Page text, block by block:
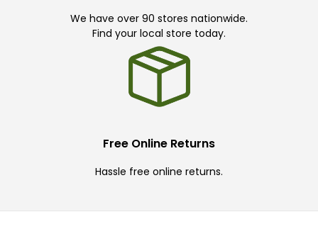
We have over 90 stores nationwide.
Find your local store today.
Free Online Returns
Hassle free online returns.